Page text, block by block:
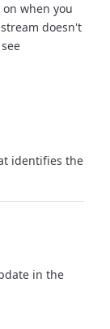
when you
doesn't
identifies the
in the